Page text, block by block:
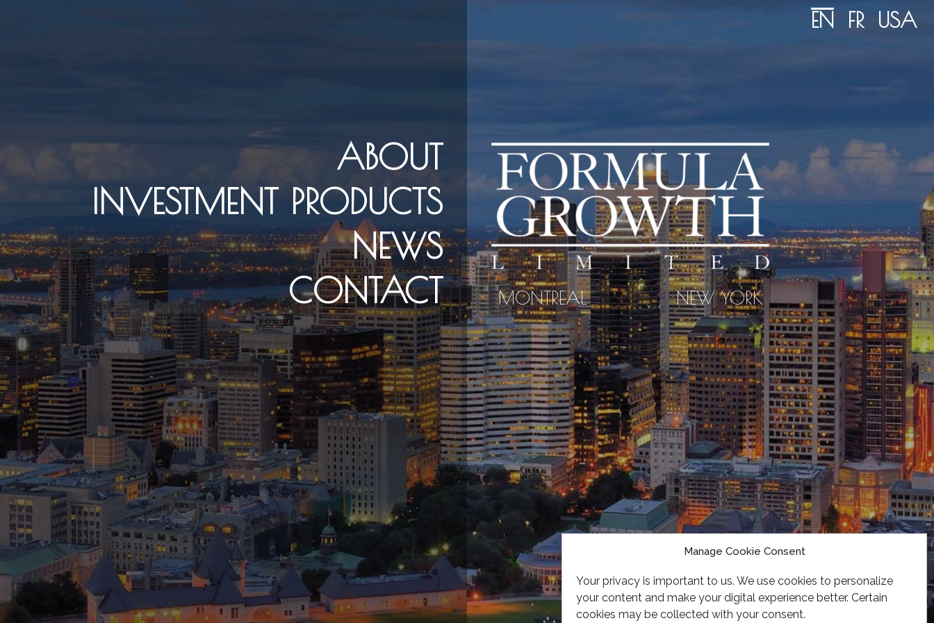
Manage Cookie Consent
Your privacy is important to us. We use cookies to personalize
your content and make your digital experience better. Certain
cookies may be collected with your consent.
EN FR USA
MONTREAL NEW YORK
ABOUT
INVESTMENT PRODUCTS
NEWS
CONTACT